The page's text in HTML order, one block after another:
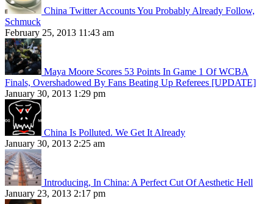
China Twitter Accounts You Probably Already Follow,
Schmuck
February 25, 2013 11:43 am
Maya Moore Scores 53 Points In Game 1 Of WCBA
Finals, Overshadowed By Fans Beating Up Referees [UPDATE]
January 30, 2013 1:29 pm
China Is Polluted. We Get It Already
January 30, 2013 2:25 am
Introducing, In China: A Perfect Cut Of Aesthetic Hell
January 23, 2013 2:17 pm